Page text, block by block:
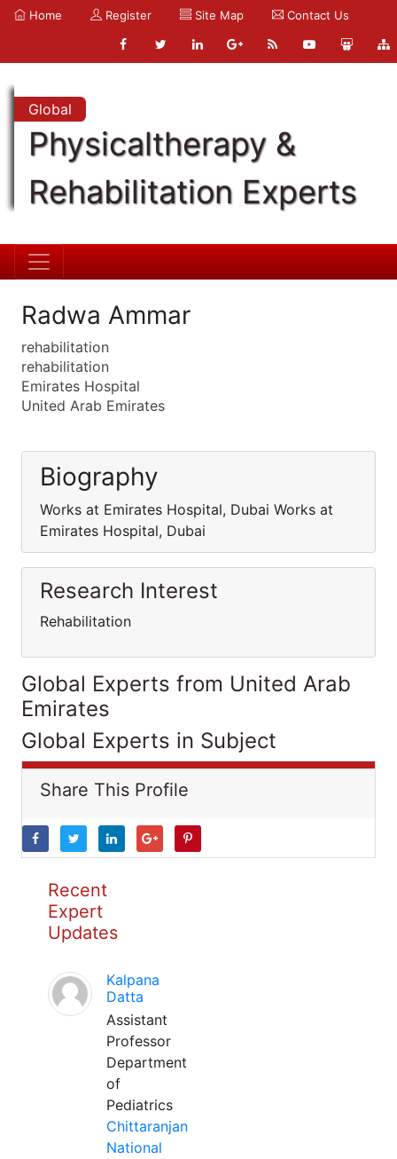
Home Register Site Map Contact Us
Global
Physicaltherapy &
Rehabilitation Experts
Radwa Ammar
rehabilitation
rehabilitation
Emirates Hospital
United Arab Emirates
Biography
Works at Emirates Hospital, Dubai Works at
Emirates Hospital, Dubai
Research Interest
Rehabilitation
Global Experts from United Arab
Emirates
Global Experts in Subject
Share This Profile
Recent
Expert
Updates
Kalpana
Datta
Assistant
Professor
Department
of
Pediatrics
Chittaranjan
National